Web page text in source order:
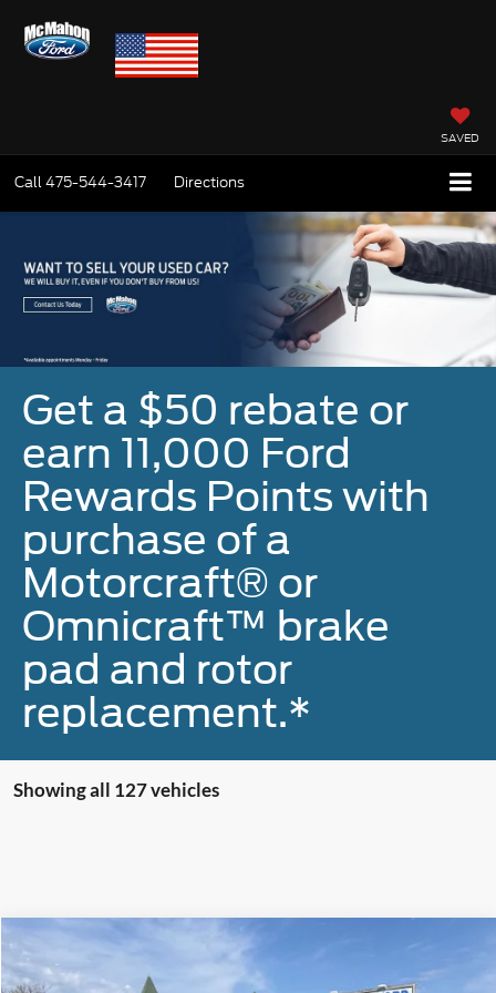
SAVED
Call475-544-3417 Directions
Get a $50 rebate or
earn 11,000 Ford
Rewards Points with
purchase of a
Motorcraft® or
Omnicraft™ brake
pad and rotor
replacement.*
Showing all 127 vehicles
$42,900
MCMAHON PRICE:
Compare Vehicle